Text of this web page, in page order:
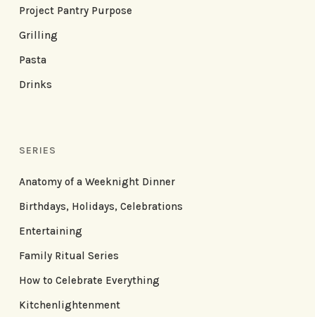
Project Pantry Purpose
Grilling
Pasta
Drinks
SERIES
Anatomy of a Weeknight Dinner
Birthdays, Holidays, Celebrations
Entertaining
Family Ritual Series
How to Celebrate Everything
Kitchenlightenment